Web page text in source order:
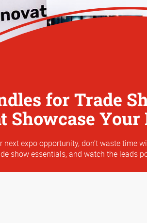
for Trade
Showcase Your
next expo opportunity, don’t waste time
show essentials, and watch the leads